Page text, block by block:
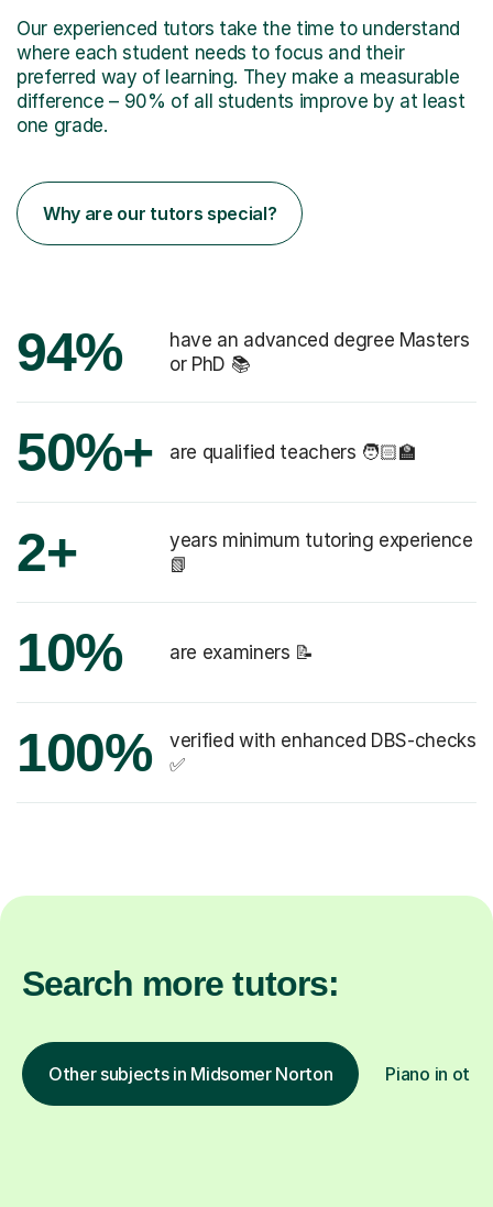
Our experienced tutors take the time to understand
where each student needs to focus and their
preferred way of learning. They make a measurable
difference – 90% of all students improve by at least
one grade.
Why are our tutors special?
94%
have an advanced degree Masters
or PhD 📚
50%+ are qualified teachers 🧑🏻‍🏫
2+
years minimum tutoring experience
📗
10% are examiners 📝
100%
verified with enhanced DBS-checks
✅
Search more tutors:
Other subjects in Midsomer Norton Piano in